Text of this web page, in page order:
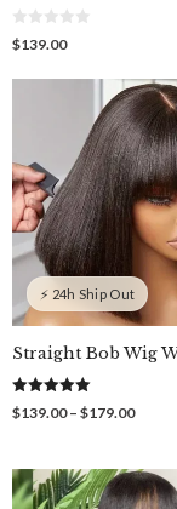
0
o
t
$139.00
⚡ 24h Ship Out
Straight Bob Wig
5.00
out of 5
$139.00 – $179.00Price